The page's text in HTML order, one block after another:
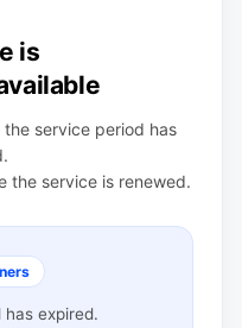
is
service period has
the service is renewed.
has expired.